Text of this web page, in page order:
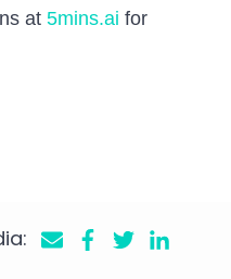
at 5mins.ai for